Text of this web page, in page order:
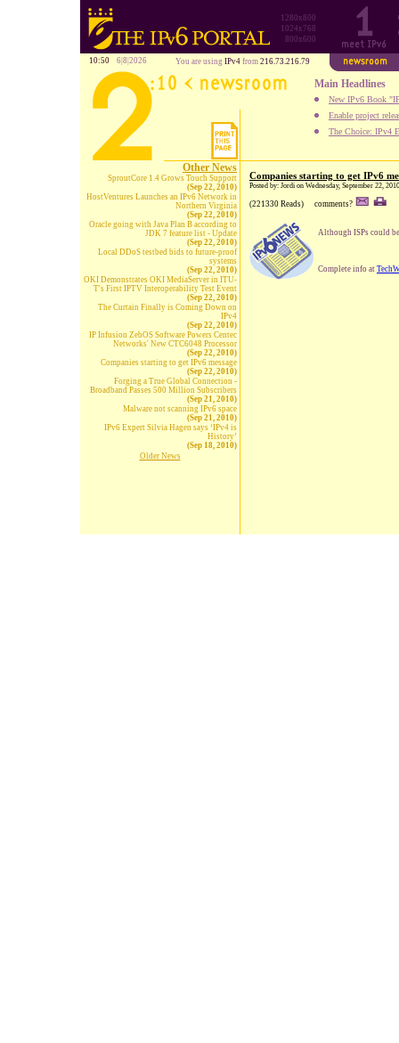
1280x800
1024x768
800x600
10:50 6|8|2026 You are using IPv4from 216.73.216.79
Main Headlines
New IPv6 Book
Enable project
The Choice: IPv4
Other News
SproutCore 1.4 Grows Touch Support
(Sep 22, 2010)
HostVentures Launches an IPv6 Network in
Northern Virginia
(Sep 22, 2010)
Oracle going with Java Plan B according to
JDK 7 feature list - Update
(Sep 22, 2010)
Local DDoS testbed bids to future-proof
systems
(Sep 22, 2010)
OKI Demonstrates OKI MediaServer in ITU-
T's First IPTV Interoperability Test Event
(Sep 22, 2010)
The Curtain Finally is Coming Down on
IPv4
(Sep 22, 2010)
IP Infusion ZebOS Software Powers Centec
Networks' New CTC6048 Processor
(Sep 22, 2010)
Companies starting to get IPv6 message
(Sep 22, 2010)
Forging a True Global Connection -
Broadband Passes 500 Million Subscribers
(Sep 21, 2010)
Malware not scanning IPv6 space
(Sep 21, 2010)
IPv6 Expert Silvia Hagen says ‘IPv4 is
History’
(Sep 18, 2010)
Older News
Companies starting to get IPv6
Posted by: Jordi on Wednesday, September 22,
(221330 Reads) comments?
Although ISPs could
Complete info at